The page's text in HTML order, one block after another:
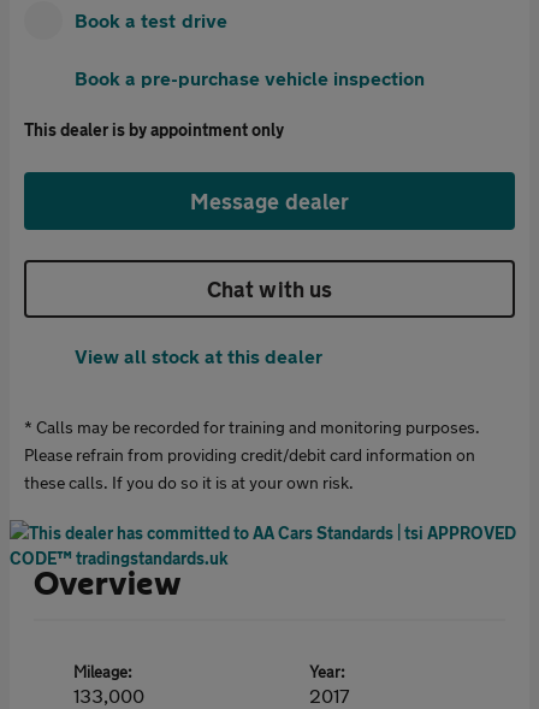
Book a test drive
Book a pre-purchase vehicle inspection
This dealer is by appointment only
Message dealer
Chat with us
View all stock at this dealer
* Calls may be recorded for training and monitoring purposes.
Please refrain from providing credit/debit card information on
these calls. If you do so it is at your own risk.
Overview
Mileage:
133,000
Year:
2017